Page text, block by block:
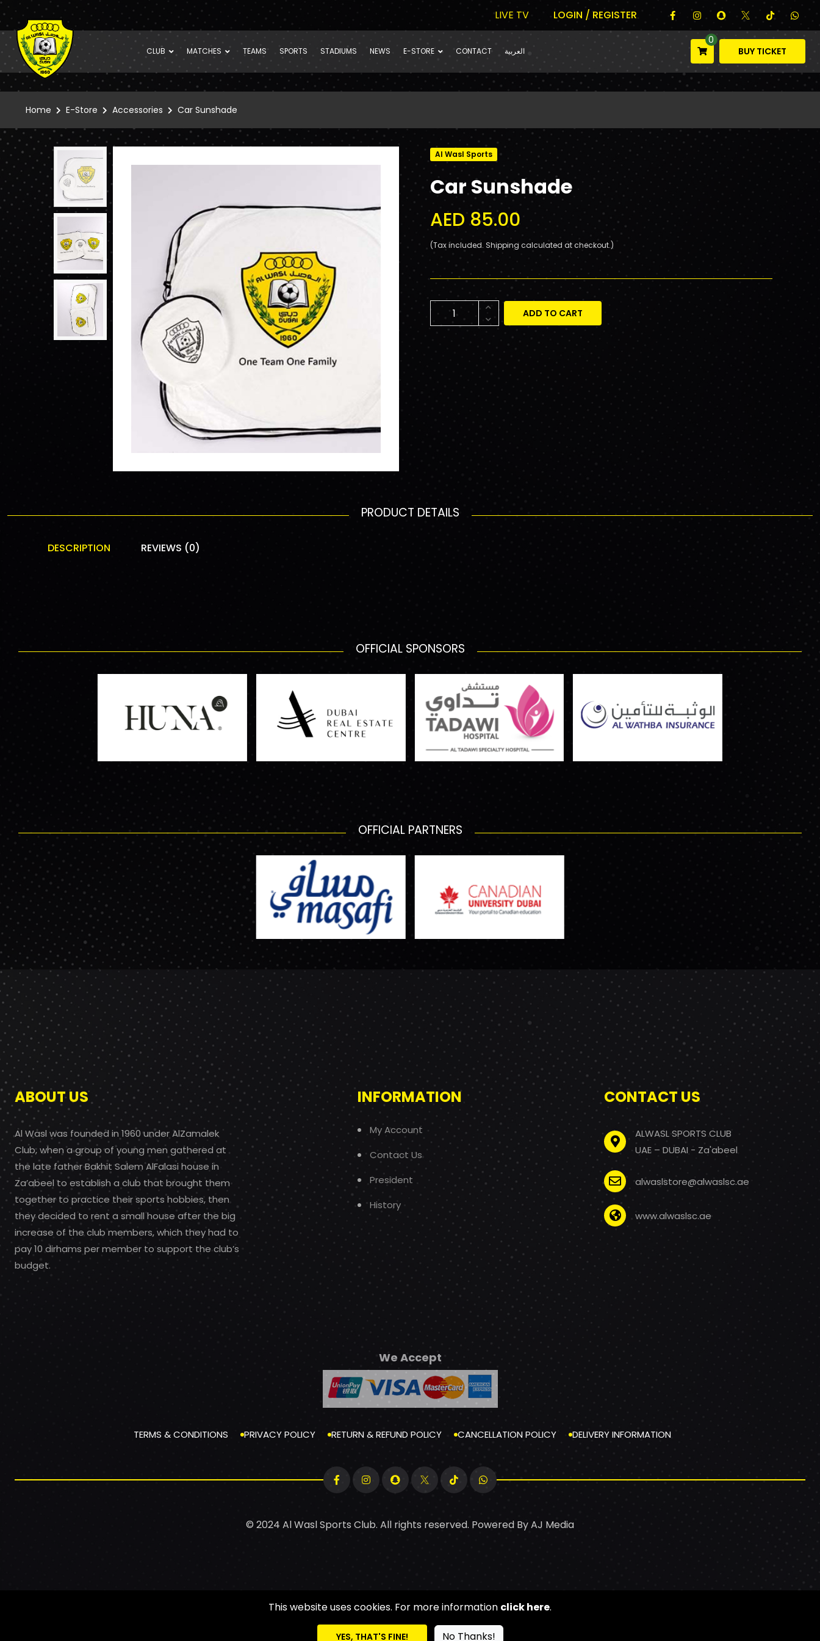
LIVE TV LOGIN / REGISTER
CLUB MATCHES TEAMS SPORTS STADIUMS NEWS E-STORE CONTACT العربية
0
BUY TICKET
Home E-Store Accessories Car Sunshade
Al Wasl Sports
Car Sunshade
AED 85.00
(Tax included. Shipping calculated at checkout.)
ADD TO CART
PRODUCT DETAILS
DESCRIPTION REVIEWS (0)
OFFICIAL SPONSORS
OFFICIAL PARTNERS
ABOUT US
Al Wasl was founded in 1960 under AlZamalek
Club, when a group of young men gathered at
the late father Bakhit Salem AlFalasi house in
Za’abeel to establish a club that brought them
together to practice their sports hobbies, then
they decided to rent a small house after the big
increase of the club members, which they had to
pay 10 dirhams per member to support the club’s
budget.
INFORMATION
My Account
Contact Us
President
History
CONTACT US
ALWASL SPORTS CLUB
UAE – DUBAI - Za'abeel
alwaslstore@alwaslsc.ae
www.alwaslsc.ae
We Accept
TERMS & CONDITIONS PRIVACY POLICY RETURN & REFUND POLICY CANCELLATION POLICY DELIVERY INFORMATION
© 2024 Al Wasl Sports Club. All rights reserved. Powered ByAJ Media
This website uses cookies. For more information click here.
YES, THAT'S FINE! No Thanks!